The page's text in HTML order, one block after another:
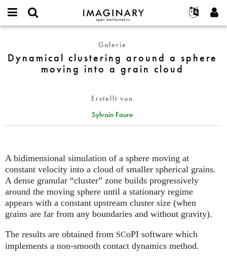
IMAGINARY
open
Français
Deutsch
한국어
Español
Türkçe
Programme
Galerien
Filme
Texte
Projekte
Mitmachen
Kontakt
or
username
Passwort
Neues Benutzerkonto erstellen
Neues Passwort anfordern
clustering
around
a
Galerie
Dynamical clustering around a sphere
moving into a grain cloud
Erstellt von
Sylvain Faure
A bidimensional simulation of a sphere moving at
constant velocity into a cloud of smaller spherical grains.
A dense granular “cluster” zone builds progressively
around the moving sphere until a stationary regime
appears with a constant upstream cluster size (when
grains are far from any boundaries and without gravity).
The results are obtained from SCoPI software which
implements a non-smooth contact dynamics method.